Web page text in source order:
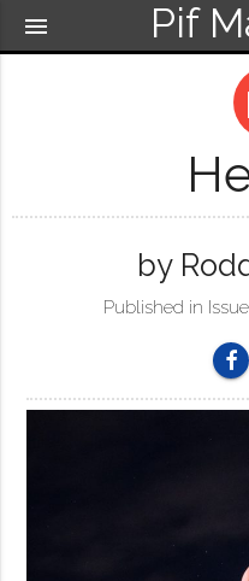
Pif
menu
by
Published in